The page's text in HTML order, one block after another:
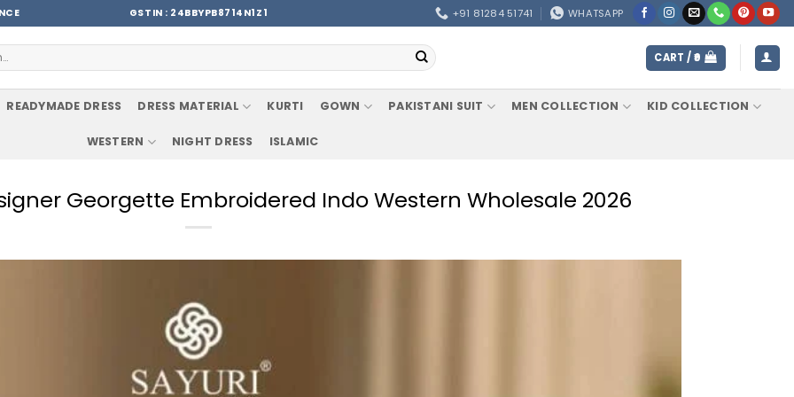
GSTIN : 24BBYPB8714N1Z1 +91 81284 51741 WHATSAPP
CART /0
READYMADE DRESS DRESS MATERIAL KURTI GOWN PAKISTANI SUIT MEN COLLECTION KID COLLECTION
WESTERN NIGHT DRESS ISLAMIC
Georgette Embroidered Indo Western Wholesale 2026